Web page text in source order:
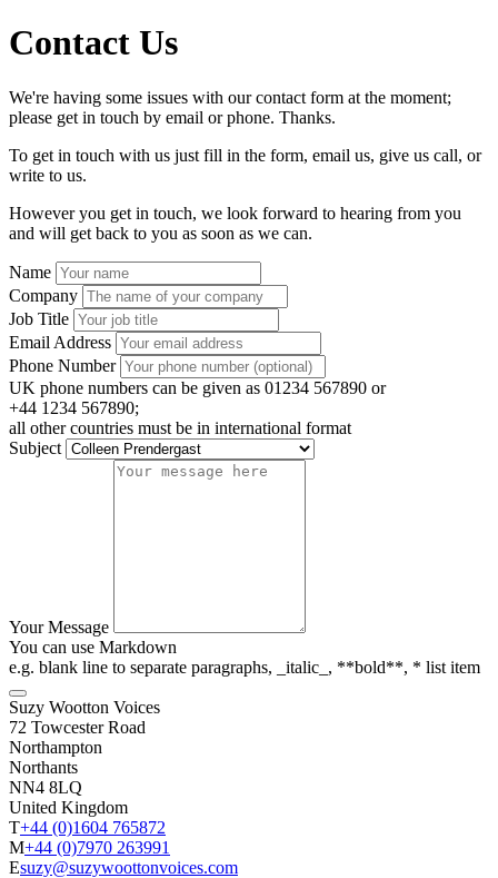
Contact Us
We're having some issues with our contact form at the moment;
please get in touch by email or phone. Thanks.
To get in touch with us just fill in the form, email us, give us call, or
write to us.
However you get in touch, we look forward to hearing from you
and will get back to you as soon as we can.
Name
Company
Job Title
Email Address
Phone Number
UK phone numbers can be given as 01234 567890 or
+44 1234 567890;
all other countries must be in international format
Subject
Your Message
You can use Markdown
e.g. blank line to separate paragraphs, _italic_, **bold**, * list item
Suzy Wootton Voices
72 Towcester Road
Northampton
Northants
NN4 8LQ
United Kingdom
T+44 (0)1604 765872
M+44 (0)7970 263991
Esuzy@suzywoottonvoices.com